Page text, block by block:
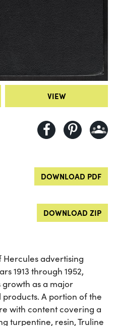
VIEW
DOWNLOAD PDF
DOWNLOAD ZIP
Hercules advertising
1913 through 1952,
as a major
A portion of the
with content covering a
turpentine, resin, Truline